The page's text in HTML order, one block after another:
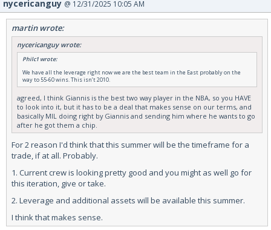
nycericanguy @ 12/31/2025 10:05 AM
martin wrote:
nycericanguy wrote:
Philc1 wrote:
We have all the leverage right now we are the best team in the East probably on the
way to 55-60 wins. This isn’t 2010.
agreed, I think Giannis is the best two way player in the NBA, so you HAVE
to look into it, but it has to be a deal that makes sense on our terms, and
basically MIL doing right by Giannis and sending him where he wants to go
after he got them a chip.
For 2 reason I'd think that this summer will be the timeframe for a
trade, if at all. Probably.
1. Current crew is looking pretty good and you might as well go for
this iteration, give or take.
2. Leverage and additional assets will be available this summer.
I think that makes sense.